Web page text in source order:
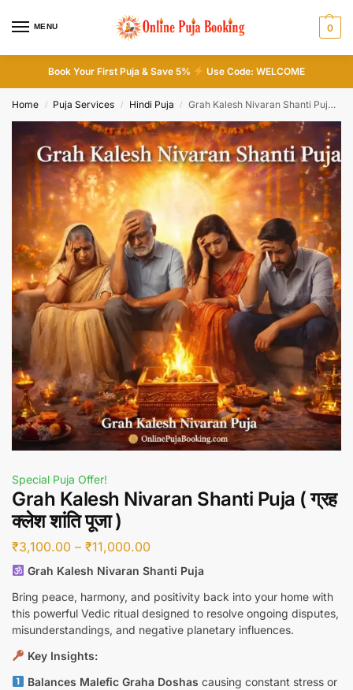
MENU 0
Book Your First Puja & Save 5% Use Code: WELCOME
Home / Puja Services / Hindi Puja / Grah Kalesh Nivaran Shanti Puja ( ग्रह क्लेश शांति पूजा )
Special Puja Offer!
Grah Kalesh Nivaran Shanti Puja ( ग्रह
क्लेश शांति पूजा )
₹3,100.00 – ₹11,000.00
Grah Kalesh Nivaran Shanti Puja
Bring peace, harmony, and positivity back into your home with
this powerful Vedic ritual designed to resolve ongoing disputes,
misunderstandings, and negative planetary influences.
Key Insights:
Balances Malefic Graha Doshas causing constant stress or